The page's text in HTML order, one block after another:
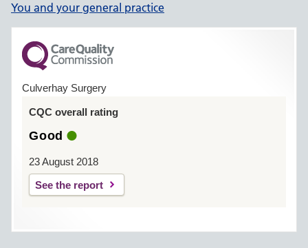
You and your general practice
Culverhay Surgery
CQC overall rating
Good
23 August 2018
See the report